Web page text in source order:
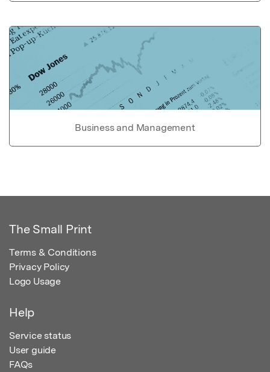
Business and Management
The Small Print
Terms & Conditions
Privacy Policy
Logo Usage
Help
Service status
User guide
FAQs